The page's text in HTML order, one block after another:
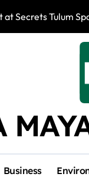
Secrets Tulum
Business